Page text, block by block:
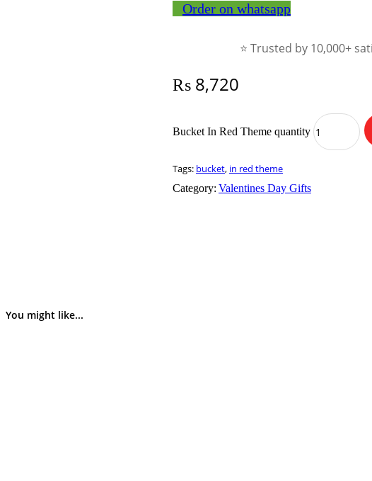
Order on whatsapp
⭐ Trusted by 10,000+
₨ 8,720
Bucket In Red Theme quantity
Tags: bucket, in red theme
Category: Valentines Day Gifts
You might like...